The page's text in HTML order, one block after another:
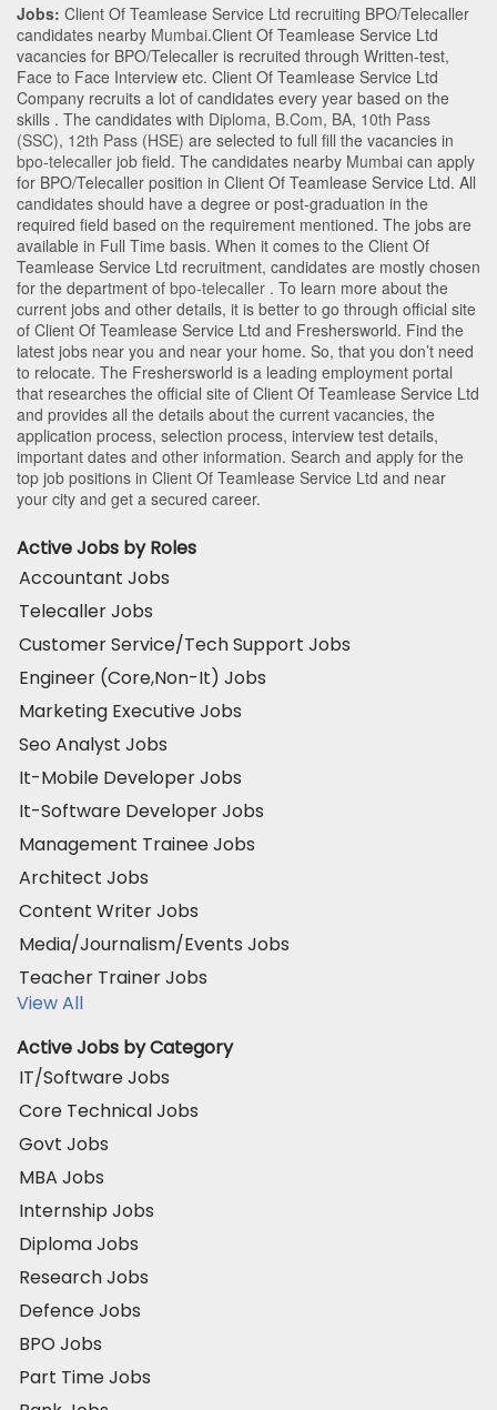
Jobs: Client Of Teamlease Service Ltd recruiting BPO/Telecaller
candidates nearby Mumbai.Client Of Teamlease Service Ltd
vacancies for BPO/Telecaller is recruited through Written-test,
Face to Face Interview etc. Client Of Teamlease Service Ltd
Company recruits a lot of candidates every year based on the
skills . The candidates with Diploma, B.Com, BA, 10th Pass
(SSC), 12th Pass (HSE) are selected to full fill the vacancies in
bpo-telecaller job field. The candidates nearby Mumbai can apply
for BPO/Telecaller position in Client Of Teamlease Service Ltd. All
candidates should have a degree or post-graduation in the
required field based on the requirement mentioned. The jobs are
available in Full Time basis. When it comes to the Client Of
Teamlease Service Ltd recruitment, candidates are mostly chosen
for the department of bpo-telecaller . To learn more about the
current jobs and other details, it is better to go through official site
of Client Of Teamlease Service Ltd and Freshersworld. Find the
latest jobs near you and near your home. So, that you don’t need
to relocate. The Freshersworld is a leading employment portal
that researches the official site of Client Of Teamlease Service Ltd
and provides all the details about the current vacancies, the
application process, selection process, interview test details,
important dates and other information. Search and apply for the
top job positions in Client Of Teamlease Service Ltd and near
your city and get a secured career.
Active Jobs by Roles
Accountant Jobs
Telecaller Jobs
Customer Service/Tech Support Jobs
Engineer (Core,Non-It) Jobs
Marketing Executive Jobs
Seo Analyst Jobs
It-Mobile Developer Jobs
It-Software Developer Jobs
Management Trainee Jobs
Architect Jobs
Content Writer Jobs
Media/Journalism/Events Jobs
Teacher Trainer Jobs
View All
Active Jobs by Category
IT/Software Jobs
Core Technical Jobs
Govt Jobs
MBA Jobs
Internship Jobs
Diploma Jobs
Research Jobs
Defence Jobs
BPO Jobs
Part Time Jobs